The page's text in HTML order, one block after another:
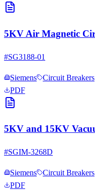
5KV Air Magnetic
#SG3188-01
Siemens
Circuit Breakers
PDF
5KV and 15KV
#SGIM-3268D
Siemens
Circuit Breakers
PDF